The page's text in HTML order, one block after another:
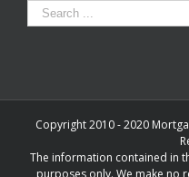
Copyright 2010 - 2020
The information contained in
purposes only. We make no